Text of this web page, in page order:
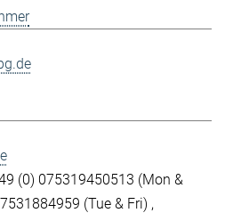
(0) 075319450513 (Mon &
(Tue & Fri)